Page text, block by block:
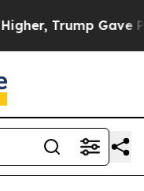
Politically